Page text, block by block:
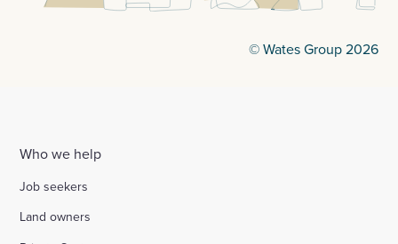
© Wates Group 2026
Who we help
Job seekers
Land owners